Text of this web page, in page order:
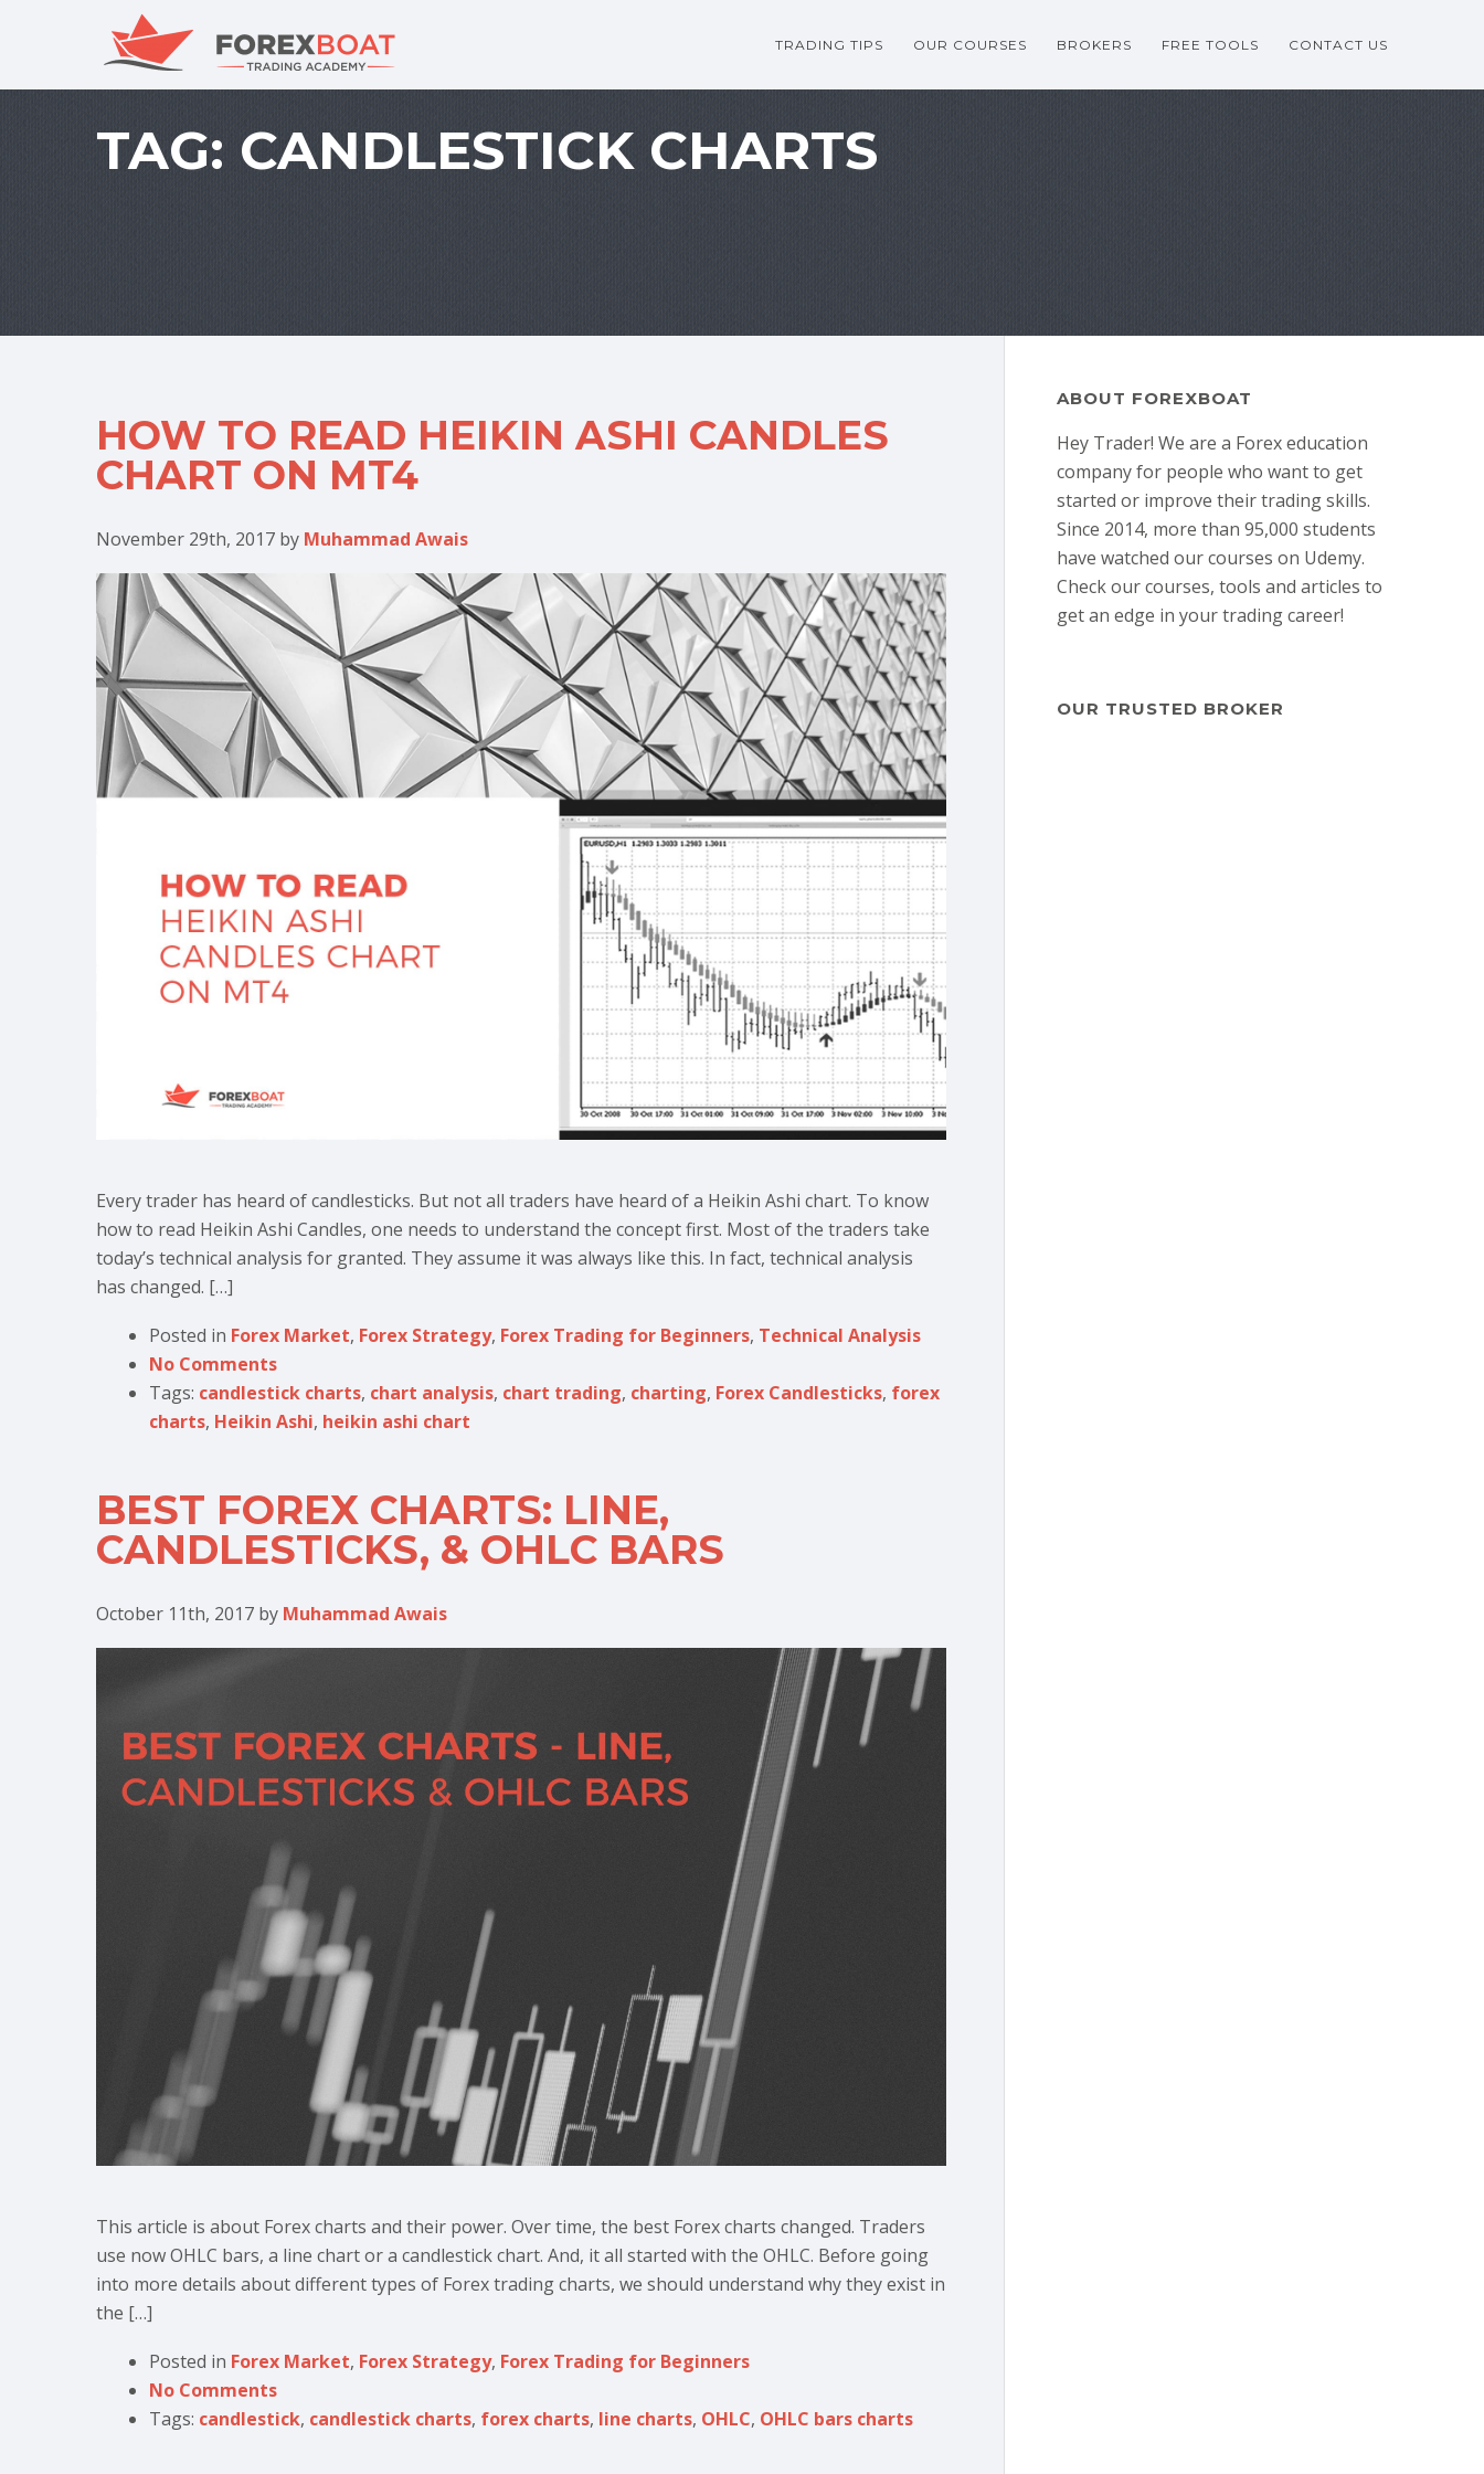
TRADING TIPS OUR COURSES BROKERS FREE TOOLS CONTACT US
TAG: CANDLESTICK CHARTS
HOW TO READ HEIKIN ASHI CANDLES
CHART ON MT4
November 29th, 2017 by Muhammad Awais
Every trader has heard of candlesticks. But not all traders have heard of a Heikin Ashi chart. To know
how to read Heikin Ashi Candles, one needs to understand the concept first. Most of the traders take
today’s technical analysis for granted. They assume it was always like this. In fact, technical analysis
has changed. […]
Posted in Forex Market, Forex Strategy, Forex Trading for Beginners, Technical Analysis
No Comments
Tags: candlestick charts, chart analysis, chart trading, charting, Forex Candlesticks, forex
charts, Heikin Ashi, heikin ashi chart
BEST FOREX CHARTS: LINE,
CANDLESTICKS, & OHLC BARS
October 11th, 2017 by Muhammad Awais
This article is about Forex charts and their power. Over time, the best Forex charts changed. Traders
use now OHLC bars, a line chart or a candlestick chart. And, it all started with the OHLC. Before going
into more details about different types of Forex trading charts, we should understand why they exist in
the […]
Posted in Forex Market, Forex Strategy, Forex Trading for Beginners
No Comments
Tags: candlestick, candlestick charts, forex charts, line charts, OHLC, OHLC bars charts
ABOUT FOREXBOAT
Hey Trader! We are a Forex education
company for people who want to get
started or improve their trading skills.
Since 2014, more than 95,000 students
have watched our courses on Udemy.
Check our courses, tools and articles to
get an edge in your trading career!
OUR TRUSTED BROKER